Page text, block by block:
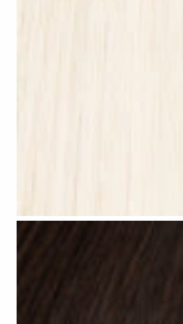
Platinum Blonde #N28